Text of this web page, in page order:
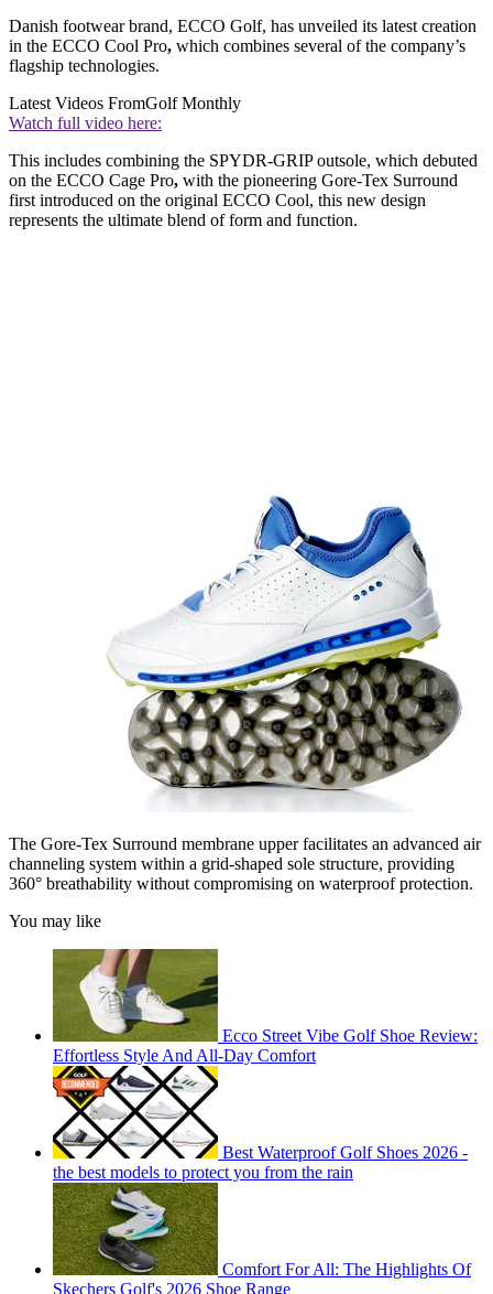
Danish footwear brand, ECCO Golf, has unveiled its latest creation
in the ECCO Cool Pro, which combines several of the company’s
flagship technologies.
Latest Videos FromGolf Monthly
Watch full video here:
This includes combining the SPYDR-GRIP outsole, which debuted
on the ECCO Cage Pro, with the pioneering Gore-Tex Surround
first introduced on the original ECCO Cool, this new design
represents the ultimate blend of form and function.
The Gore-Tex Surround membrane upper facilitates an advanced air
channeling system within a grid-shaped sole structure, providing
360° breathability without compromising on waterproof protection.
You may like
Ecco Street Vibe Golf Shoe Review:
Effortless Style And All-Day Comfort
Best Waterproof Golf Shoes 2026 -
the best models to protect you from the rain
Comfort For All: The Highlights Of
Skechers Golf's 2026 Shoe Range